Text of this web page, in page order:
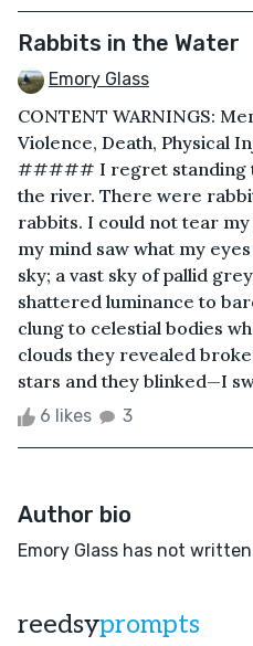
Rabbits in the Water
Emory Glass
CONTENT WARNINGS:
Violence, Death, Physical
##### I regret standing
the river. There were
rabbits. I could not tear
my mind saw what my
sky; a vast sky of pallid
shattered luminance to
clung to celestial bodies
clouds they revealed
stars and they blinked—I
6 likes 3
Author bio
Emory Glass has not
reedsyprompts